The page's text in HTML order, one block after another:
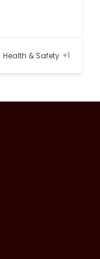
Health & Safety +1